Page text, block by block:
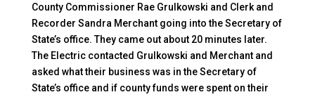
County Commissioner Rae Grulkowski and Clerk and
Recorder Sandra Merchant going into the Secretary of
State’s office. They came out about 20 minutes later.
The Electric contacted Grulkowski and Merchant and
asked what their business was in the Secretary of
State’s office and if county funds were spent on their